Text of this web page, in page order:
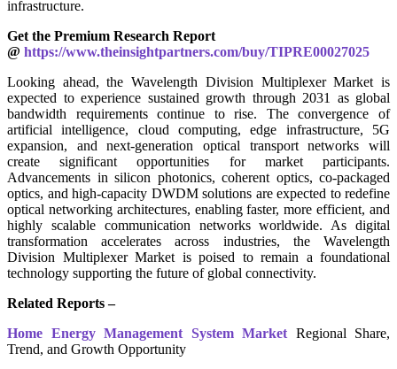
infrastructure.
Get the Premium Research Report
@ https://www.theinsightpartners.com/buy/TIPRE00027025
Looking ahead, the Wavelength Division Multiplexer Market is
expected to experience sustained growth through 2031 as global
bandwidth requirements continue to rise. The convergence of
artificial intelligence, cloud computing, edge infrastructure, 5G
expansion, and next-generation optical transport networks will
create significant opportunities for market participants.
Advancements in silicon photonics, coherent optics, co-packaged
optics, and high-capacity DWDM solutions are expected to redefine
optical networking architectures, enabling faster, more efficient, and
highly scalable communication networks worldwide. As digital
transformation accelerates across industries, the Wavelength
Division Multiplexer Market is poised to remain a foundational
technology supporting the future of global connectivity.
Related Reports –
Home Energy Management System Market Regional Share,
Trend, and Growth Opportunity